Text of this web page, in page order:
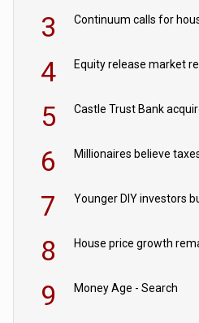
3
4 Equity release market
5
6
7
8 House price growth
9 Money Age - Search